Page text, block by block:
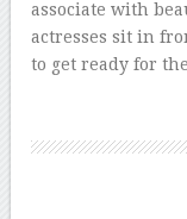
associate with
actresses sit in
to get ready for